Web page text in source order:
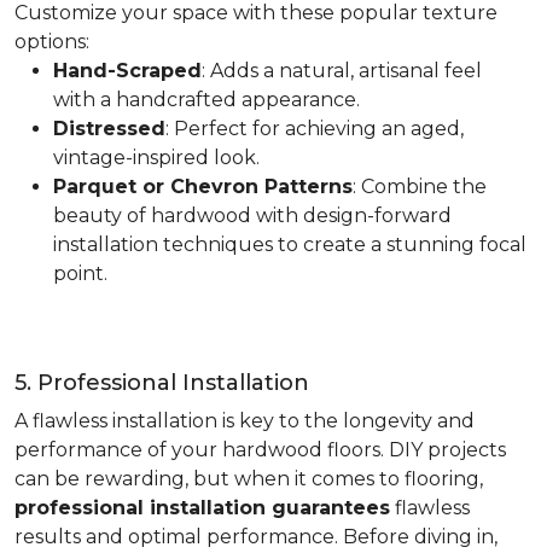
Customize your space with these popular texture
options:
Hand-Scraped: Adds a natural, artisanal feel
with a handcrafted appearance.
Distressed: Perfect for achieving an aged,
vintage-inspired look.
Parquet or Chevron Patterns: Combine the
beauty of hardwood with design-forward
installation techniques to create a stunning focal
point.
5. Professional Installation
A flawless installation is key to the longevity and
performance of your hardwood floors. DIY projects
can be rewarding, but when it comes to flooring,
professional installation guarantees flawless
results and optimal performance. Before diving in,